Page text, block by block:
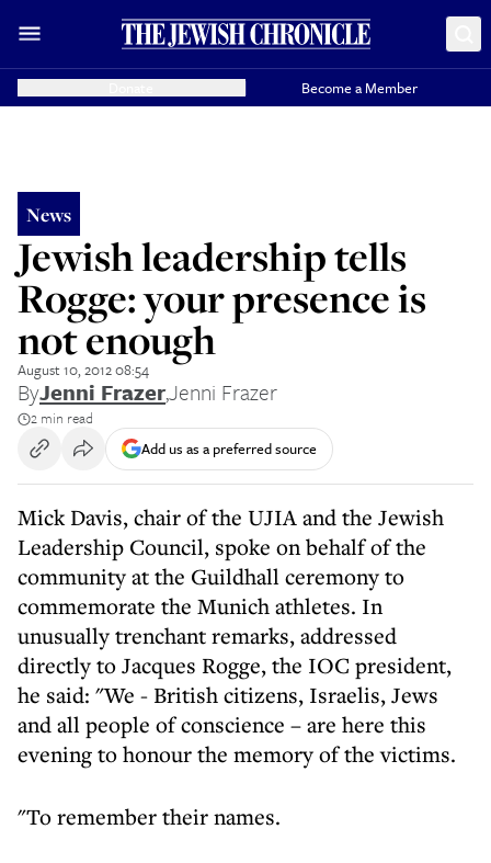
Become a Member
News
Jewish leadership tells
Rogge: your presence is
not enough
August 10, 2012 08:54
ByJenni Frazer,Jenni Frazer
2 min read
Add us as a preferred source
Mick Davis, chair of the UJIA and the Jewish
Leadership Council, spoke on behalf of the
community at the Guildhall ceremony to
commemorate the Munich athletes. In
unusually trenchant remarks, addressed
directly to Jacques Rogge, the IOC president,
he said: "We - British citizens, Israelis, Jews
and all people of conscience – are here this
evening to honour the memory of the victims.
"To remember their names.